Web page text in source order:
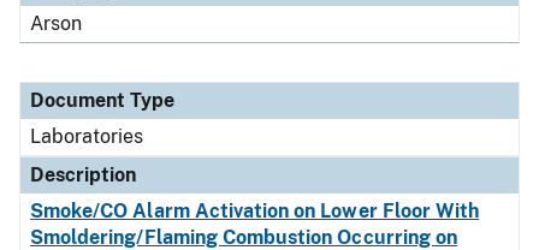
Arson
Document Type
Laboratories
Description
Smoke/CO Alarm Activation on Lower Floor With
Smoldering/Flaming Combustion Occurring on